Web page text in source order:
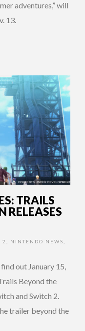
adventures,” will
13.
TRAILS
RELEASES
2 NINTENDO NEWS
out January 15,
Beyond the
and Switch 2.
trailer beyond the